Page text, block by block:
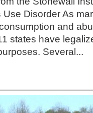
Disorder As
and
states have
Several...